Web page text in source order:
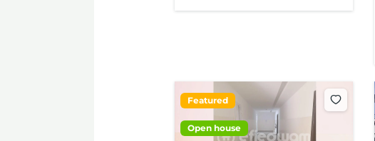
Featured
Open house